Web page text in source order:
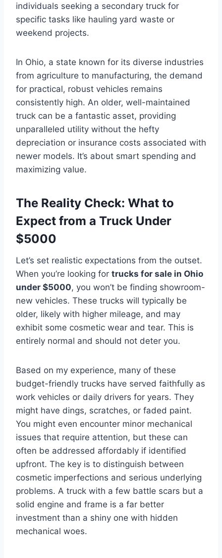
individuals seeking a secondary truck for
specific tasks like hauling yard waste or
weekend projects.
In Ohio, a state known for its diverse industries
from agriculture to manufacturing, the demand
for practical, robust vehicles remains
consistently high. An older, well-maintained
truck can be a fantastic asset, providing
unparalleled utility without the hefty
depreciation or insurance costs associated with
newer models. It’s about smart spending and
maximizing value.
The Reality Check: What to
Expect from a Truck Under
$5000
Let’s set realistic expectations from the outset.
When you’re looking for trucks for sale in Ohio
under $5000, you won’t be finding showroom-
new vehicles. These trucks will typically be
older, likely with higher mileage, and may
exhibit some cosmetic wear and tear. This is
entirely normal and should not deter you.
Based on my experience, many of these
budget-friendly trucks have served faithfully as
work vehicles or daily drivers for years. They
might have dings, scratches, or faded paint.
You might even encounter minor mechanical
issues that require attention, but these can
often be addressed affordably if identified
upfront. The key is to distinguish between
cosmetic imperfections and serious underlying
problems. A truck with a few battle scars but a
solid engine and frame is a far better
investment than a shiny one with hidden
mechanical woes.